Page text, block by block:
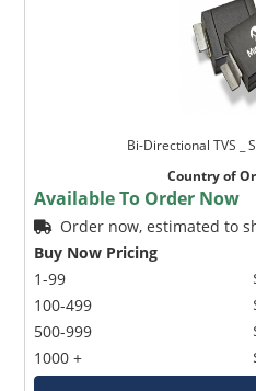
Bi-Directional TVS _
Country of
Available To Order Now
Order now, estimated to
Buy Now Pricing
1-99
100-499
500-999
1000 +